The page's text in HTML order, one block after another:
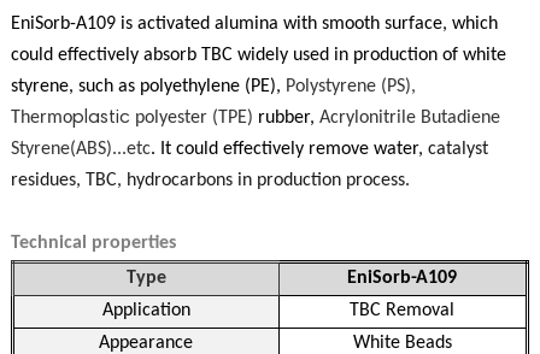
EniSorb-A109 is activated alumina with smooth surface, which
could effectively absorb TBC widely used in production of white
styrene, such as polyethylene (PE), Polystyrene (PS),
Thermoplastic polyester (TPE) rubber, Acrylonitrile Butadiene
Styrene(ABS)...etc. It could effectively remove water, catalyst
residues, TBC, hydrocarbons in production process.
Technical properties
Type
EniSorb-A109
Application
TBC Removal
Appearance
White Beads